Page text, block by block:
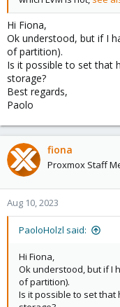
Hi Fiona,
Ok understood, but if I
of partition).
Is it possible to set that
storage?
Best regards,
Paolo
fiona
Proxmox Staff
Aug 10, 2023
PaoloHolzl said:
Hi Fiona,
Ok understood, but if I
of partition).
Is it possible to set